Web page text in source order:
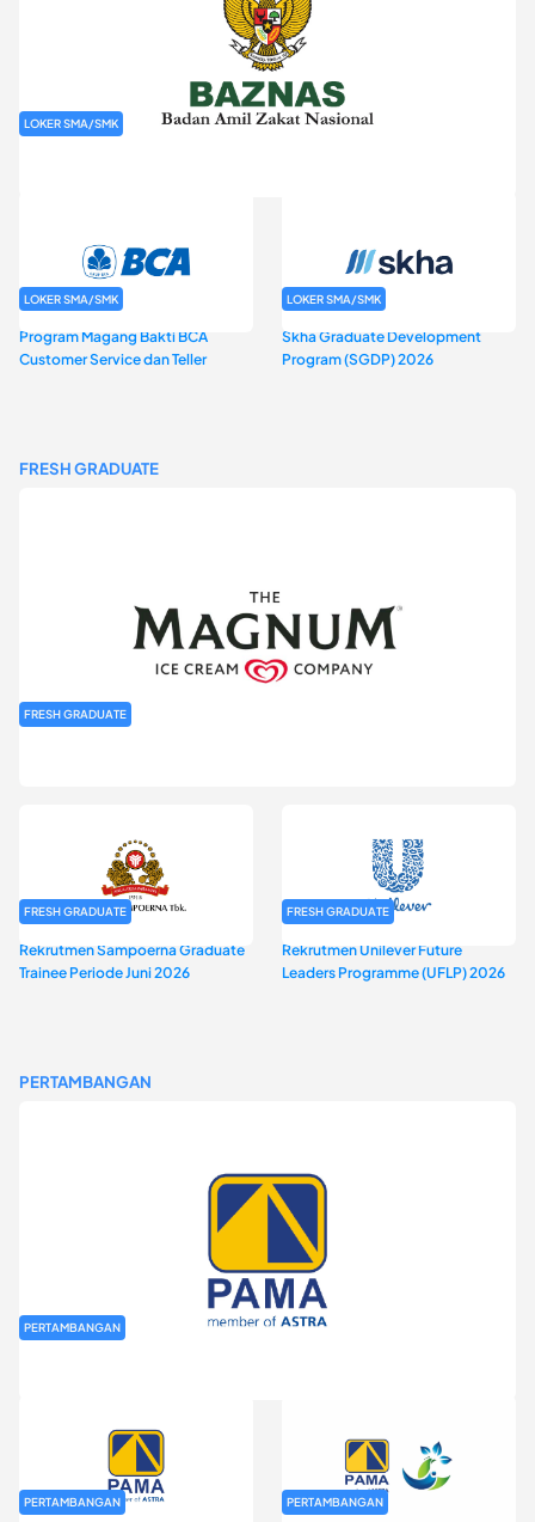
LOKER SMA/SMK
LOKER SMA/SMK
Program Magang Bakti BCA
Customer Service dan Teller
LOKER SMA/SMK
Skha Graduate Development
Program (SGDP) 2026
FRESH GRADUATE
FRESH GRADUATE
FRESH GRADUATE
Rekrutmen Sampoerna Graduate
Trainee Periode Juni 2026
FRESH GRADUATE
Rekrutmen Unilever Future
Leaders Programme (UFLP) 2026
PERTAMBANGAN
PERTAMBANGAN
PERTAMBANGAN PERTAMBANGAN